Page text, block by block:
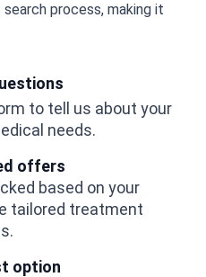
process, making it
to tell us about your
needs.
offers
based on your
tailored treatment
option